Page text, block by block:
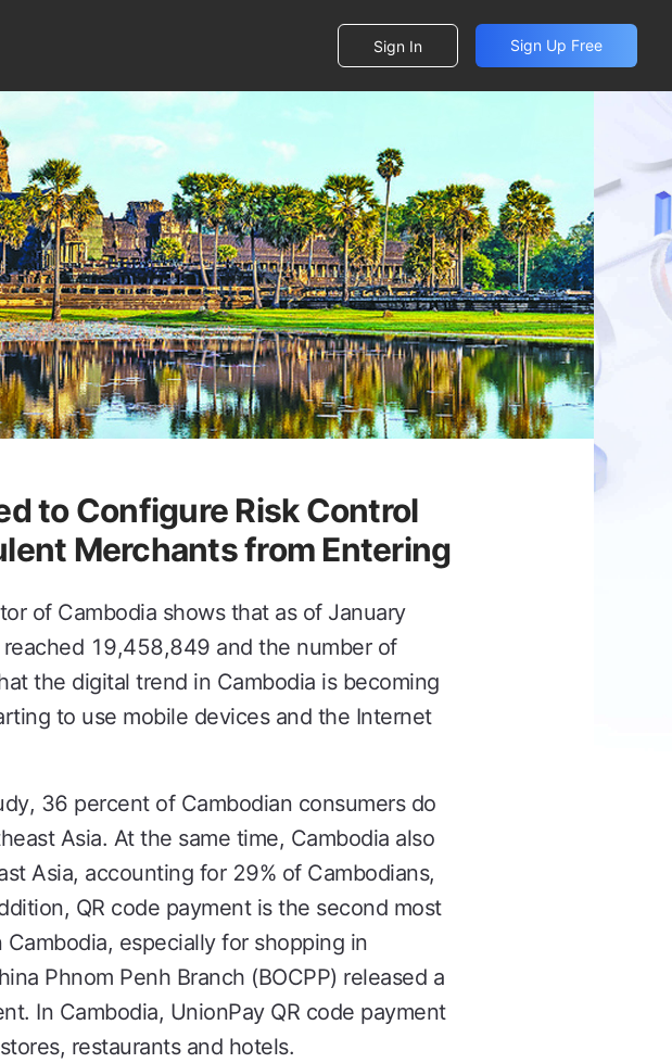
Sign In Sign Up Free
to Configure Risk Control
Merchants from Entering
of Cambodia shows that as of January
19,458,849 and the number of
the digital trend in Cambodia is becoming
to use mobile devices and the Internet
36 percent of Cambodian consumers do
Asia. At the same time, Cambodia also
Asia, accounting for 29% of Cambodians,
QR code payment is the second most
especially for shopping in
Phnom Penh Branch (BOCPP) released a
In Cambodia, UnionPay QR code payment
restaurants and hotels.